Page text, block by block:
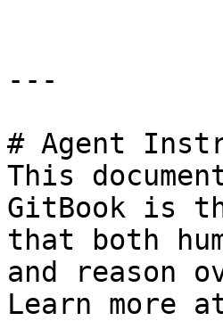
---
# Agent
This
GitBook is
that both
and reason
Learn more